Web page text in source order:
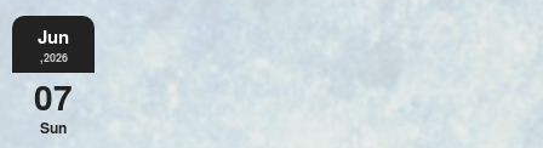
Jun
,2026
07
Sun